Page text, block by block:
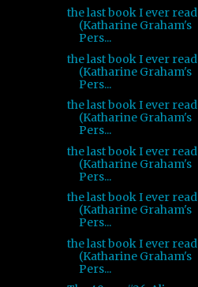
the last book I ever read
(Katharine Graham's
Pers...
the last book I ever read
(Katharine Graham's
Pers...
the last book I ever read
(Katharine Graham's
Pers...
the last book I ever read
(Katharine Graham's
Pers...
the last book I ever read
(Katharine Graham's
Pers...
the last book I ever read
(Katharine Graham's
Pers...